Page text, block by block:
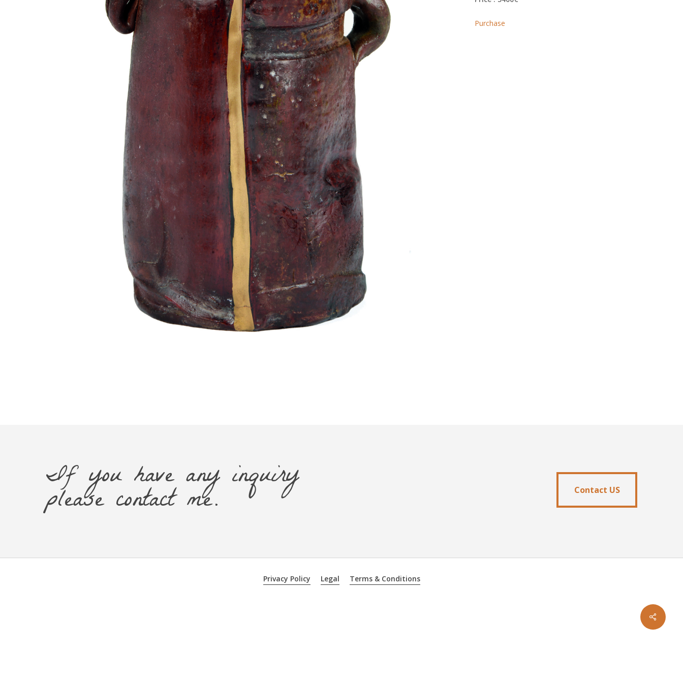
Purchase
If you have any inquiry
please contact me.
Contact US
Contact US
Privacy Policy Legal Terms & Conditions
facebookyoutube